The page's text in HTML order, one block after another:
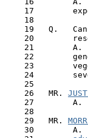
17
    18
19   Q.
20
21
A.
22
23
24
    25
    26   MR.
27        A.
    28
    29   MR.
30        A.